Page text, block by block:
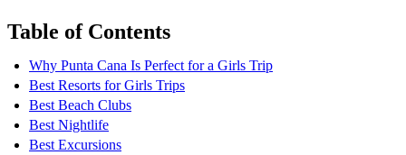
Table of Contents
Why Punta Cana Is Perfect for a Girls Trip
Best Resorts for Girls Trips
Best Beach Clubs
Best Nightlife
Best Excursions